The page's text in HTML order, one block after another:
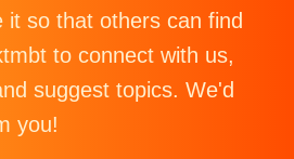
it so that others can find
to connect with us,
suggest topics. We'd
you!